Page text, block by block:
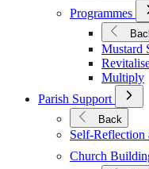
Programmes
Mustard
Multiply
Parish Support
Open
for
Parish
Back
Self-Reflection
Church